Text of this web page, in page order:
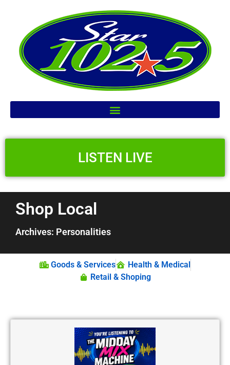
LISTEN LIVE
Shop Local
Archives: Personalities
Goods & Services
Health & Medical
Retail & Shoping